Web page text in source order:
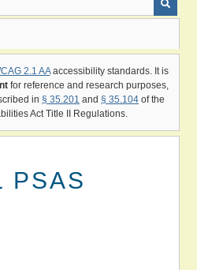
2.1 AAaccessibility standards. It is
for reference and research purposes,
in § 35.201 and § 35.104 of the
Act Title II Regulations.
PSAS